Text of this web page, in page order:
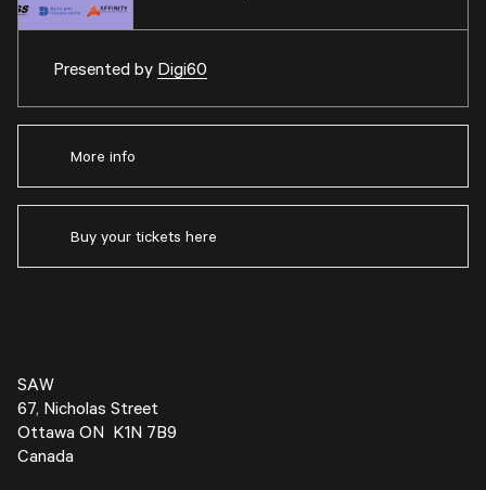
Presented by Digi60
More info
Buy your tickets here
SAW
67, Nicholas Street
Ottawa ON K1N 7B9
Canada